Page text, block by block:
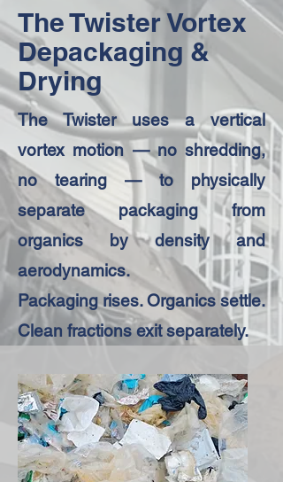
The Twister Vortex
Depackaging &
Drying
The Twister uses a vertical
vortex motion — no shredding,
no tearing — to physically
separate packaging from
organics by density and
aerodynamics.
Packaging rises. Organics settle.
Clean fractions exit separately.